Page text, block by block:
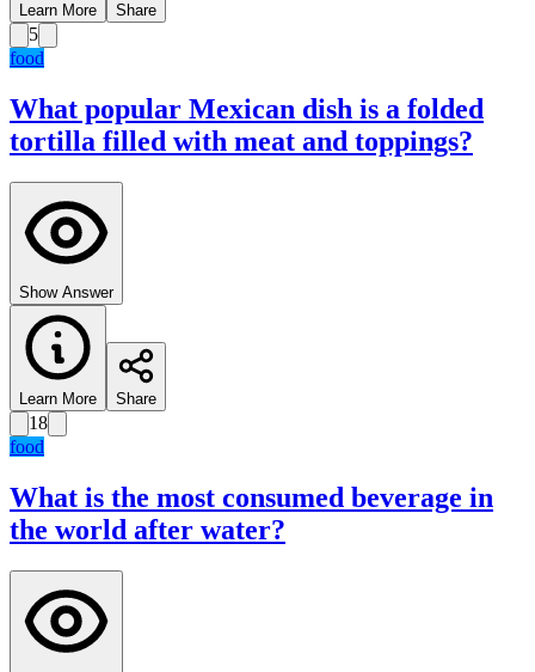
Learn More Share
5
food
What popular Mexican dish is a folded
tortilla filled with meat and toppings?
Show Answer
Learn More Share
18
food
What is the most consumed beverage in
the world after water?